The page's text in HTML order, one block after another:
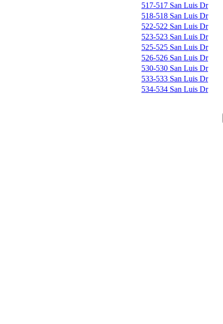
517-517 San Luis Dr
518-518 San Luis Dr
522-522 San Luis Dr
523-523 San Luis Dr
525-525 San Luis Dr
526-526 San Luis Dr
530-530 San Luis Dr
533-533 San Luis Dr
534-534 San Luis Dr